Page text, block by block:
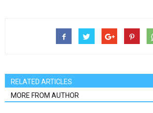
RELATED ARTICLES
MORE FROM AUTHOR